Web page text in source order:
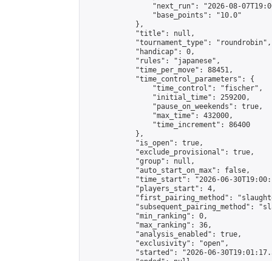
"next_run": "2026-08-
                "base_points": "10.0"
            },
            "title": null,
            "tournament_type": "roundrobin",
            "handicap": 0,
            "rules": "japanese",
            "time_per_move": 88451,
            "time_control_parameters": {
                "time_control": "fischer",
                "initial_time": 259200,
                "pause_on_weekends": true,
                "max_time": 432000,
                "time_increment": 86400
            },
            "is_open": true,
            "exclude_provisional": true,
            "group": null,
            "auto_start_on_max": false,
"time_start": "2026-06-
            "players_start": 4,
"first_pairing_method":
"subsequent_pairing_method":
            "min_ranking": 0,
            "max_ranking": 36,
            "analysis_enabled": true,
            "exclusivity": "open",
"started": "2026-06-